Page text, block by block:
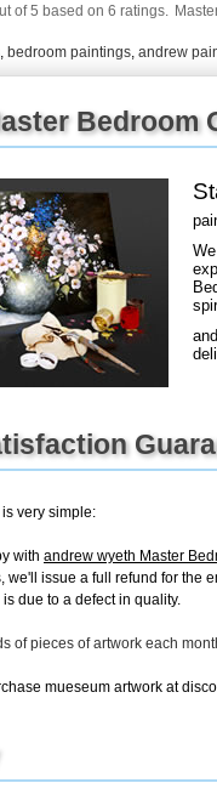
of5 based on 6 ratings.
bedroom paintings andrew
Bedroom
very simple:
with andrew wyeth Master
we'll issue a full refund for the
due to a defect in quality.
of pieces of artwork each
mueseum artwork at